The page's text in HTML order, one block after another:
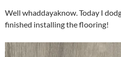
Well whaddayaknow. Today I
finished installing the flooring!